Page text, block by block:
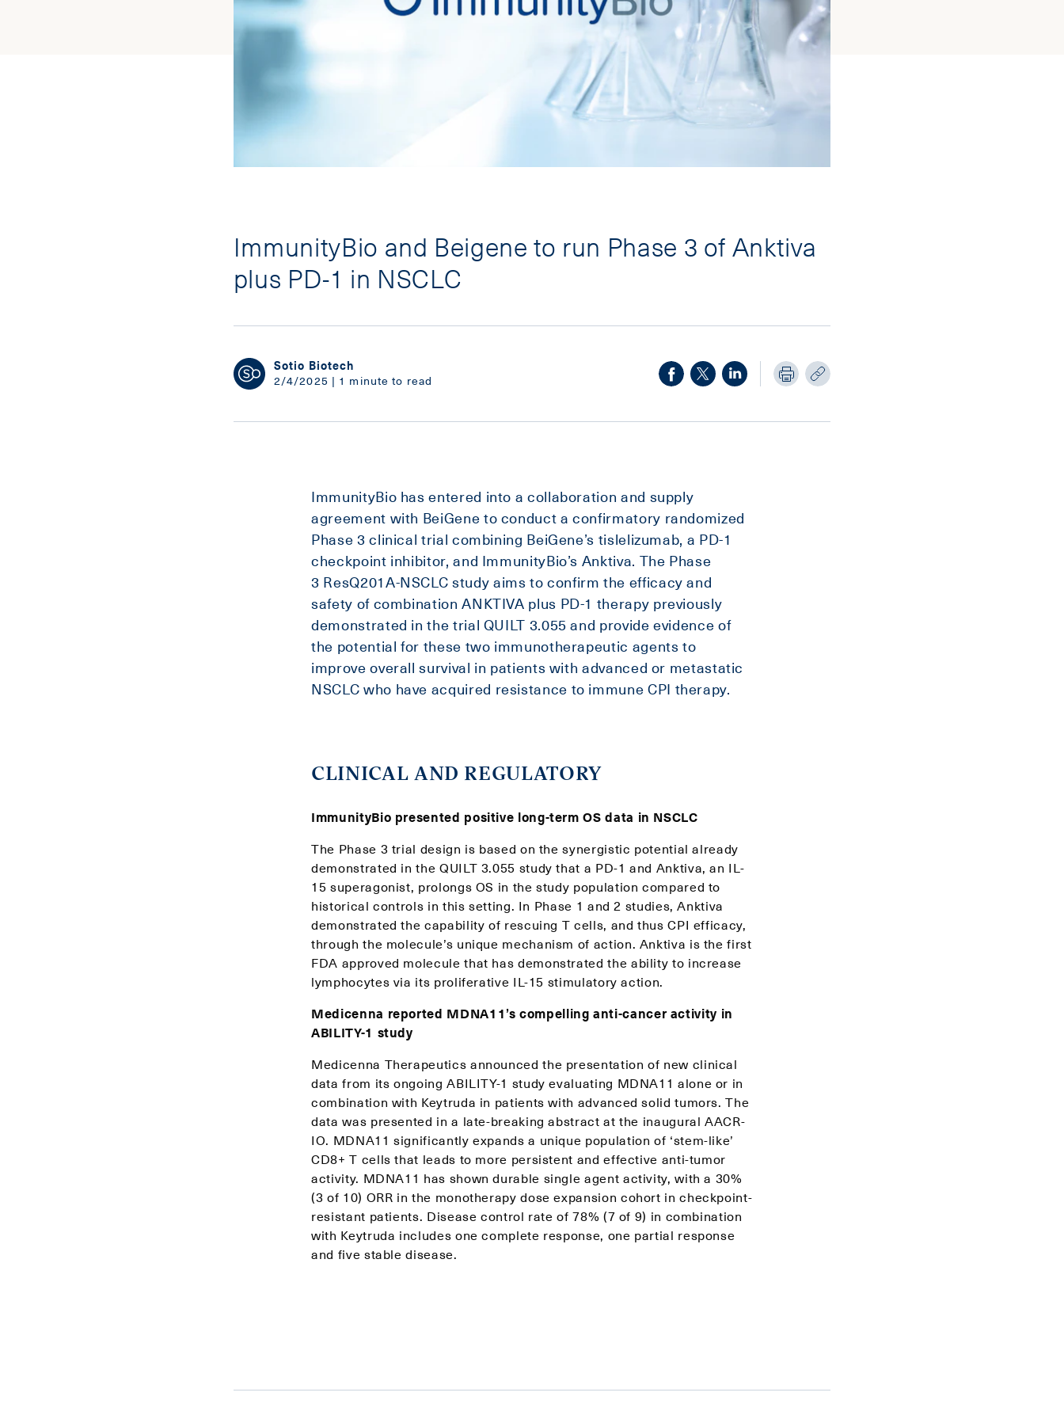
ImmunityBio and Beigene to run Phase 3 of Anktiva
plus PD-1 in NSCLC
Sotio Biotech
2/4/2025 | 1 minute to read
ImmunityBio has entered into a collaboration and supply
agreement with BeiGene to conduct a confirmatory randomized
Phase 3 clinical trial combining BeiGene’s tislelizumab, a PD-1
checkpoint inhibitor, and ImmunityBio’s Anktiva. The Phase
3 ResQ201A-NSCLC study aims to confirm the efficacy and
safety of combination ANKTIVA plus PD-1 therapy previously
demonstrated in the trial QUILT 3.055 and provide evidence of
the potential for these two immunotherapeutic agents to
improve overall survival in patients with advanced or metastatic
NSCLC who have acquired resistance to immune CPI therapy.
CLINICAL AND REGULATORY
ImmunityBio presented positive long-term OS data in NSCLC
The Phase 3 trial design is based on the synergistic potential already
demonstrated in the QUILT 3.055 study that a PD-1 and Anktiva, an IL-
15 superagonist, prolongs OS in the study population compared to
historical controls in this setting. In Phase 1 and 2 studies, Anktiva
demonstrated the capability of rescuing T cells, and thus CPI efficacy,
through the molecule’s unique mechanism of action. Anktiva is the first
FDA approved molecule that has demonstrated the ability to increase
lymphocytes via its proliferative IL-15 stimulatory action.
Medicenna reported MDNA11’s compelling anti-cancer activity in
ABILITY-1 study
Medicenna Therapeutics announced the presentation of new clinical
data from its ongoing ABILITY-1 study evaluating MDNA11 alone or in
combination with Keytruda in patients with advanced solid tumors. The
data was presented in a late-breaking abstract at the inaugural AACR-
IO. MDNA11 significantly expands a unique population of ‘stem-like’
CD8+ T cells that leads to more persistent and effective anti-tumor
activity. MDNA11 has shown durable single agent activity, with a 30%
(3 of 10) ORR in the monotherapy dose expansion cohort in checkpoint-
resistant patients. Disease control rate of 78% (7 of 9) in combination
with Keytruda includes one complete response, one partial response
and five stable disease.